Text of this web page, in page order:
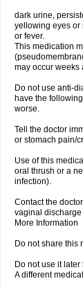
dark urine,
yellowing eyes or
or fever.
This medication
may occur weeks
Do not use anti-
have the
worse.
Tell the doctor
or stomach pain/
Use of this
oral thrush or a
infection).
Contact the
vaginal
More Information
Do not share this
Do not use it
A different